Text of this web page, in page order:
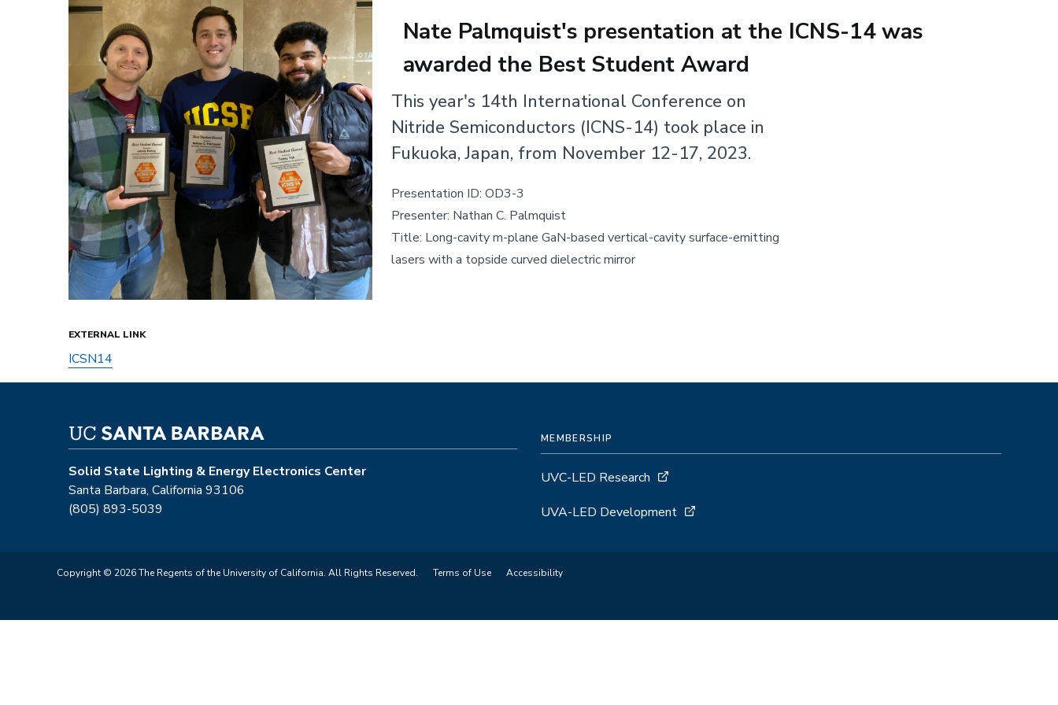
Nate Palmquist's presentation at the ICNS-14 was
awarded the Best Student Award
Body
This year's 14th International Conference on
Nitride Semiconductors (ICNS-14) took place in
Fukuoka, Japan, from November 12-17, 2023.
Presentation ID: OD3-3
Presenter: Nathan C. Palmquist
Title: Long-cavity m-plane GaN-based vertical-cavity surface-emitting
lasers with a topside curved dielectric mirror
EXTERNAL LINK
ICSN14
Solid State Lighting & Energy Electronics Center
Santa Barbara, California 93106
(805) 893-5039
MEMBERSHIP
UVC-LED Research
UVA-LED Development
Copyright © 2026 The Regents of the University of California. All Rights Reserved. Terms of Use Accessibility